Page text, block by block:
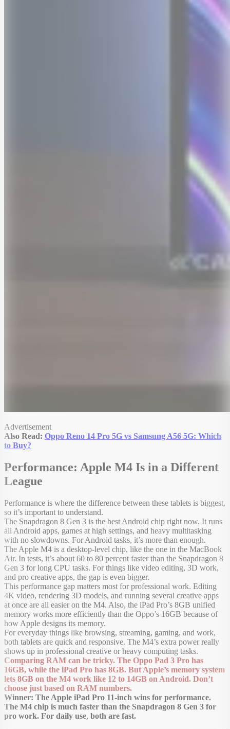
Advertisement
Also Read: Oppo Reno 14 Pro 5G vs Samsung A56 5G: Which
to Buy?
Performance: Apple M4 Is in a Different
League
Performance is where the difference between these tablets is biggest,
so it’s important to understand.
The Snapdragon 8 Gen 3 is the best Android chip right now. It runs
all Android apps, games at high settings, and heavy multitasking
with no slowdowns. For Android tasks, it’s more than enough.
The Apple M4 is a desktop-level chip, like the one in the MacBook
Air. In tests, it’s about 60 to 80 percent faster than the Snapdragon 8
Gen 3 for long CPU tasks. For things like video editing, 3D work,
and pro creative apps, the gap is even bigger.
This performance gap matters most for professional work. Editing
4K video, rendering 3D models, and running several creative apps
at once are all easier on the M4. Also, the iPad Pro’s 8GB unified
memory works more efficiently than the Oppo’s 16GB because of
how Apple designs its memory.
For everyday things like browsing, streaming, gaming, and work,
both tablets are quick and responsive. The M4’s extra power really
shows up in professional creative or heavy computing tasks.
Comparing RAM can be tricky. The Oppo Pad 3 Pro has
16GB, while the iPad Pro has 8GB. But Apple’s memory system
lets 8GB on the M4 work like 12 to 14GB on Android. Don’t
choose just based on RAM numbers.
Winner: The Apple iPad Pro 11-inch wins for performance.
The M4 chip is much faster than the Snapdragon 8 Gen 3 for
pro work. For daily use, both are fast.